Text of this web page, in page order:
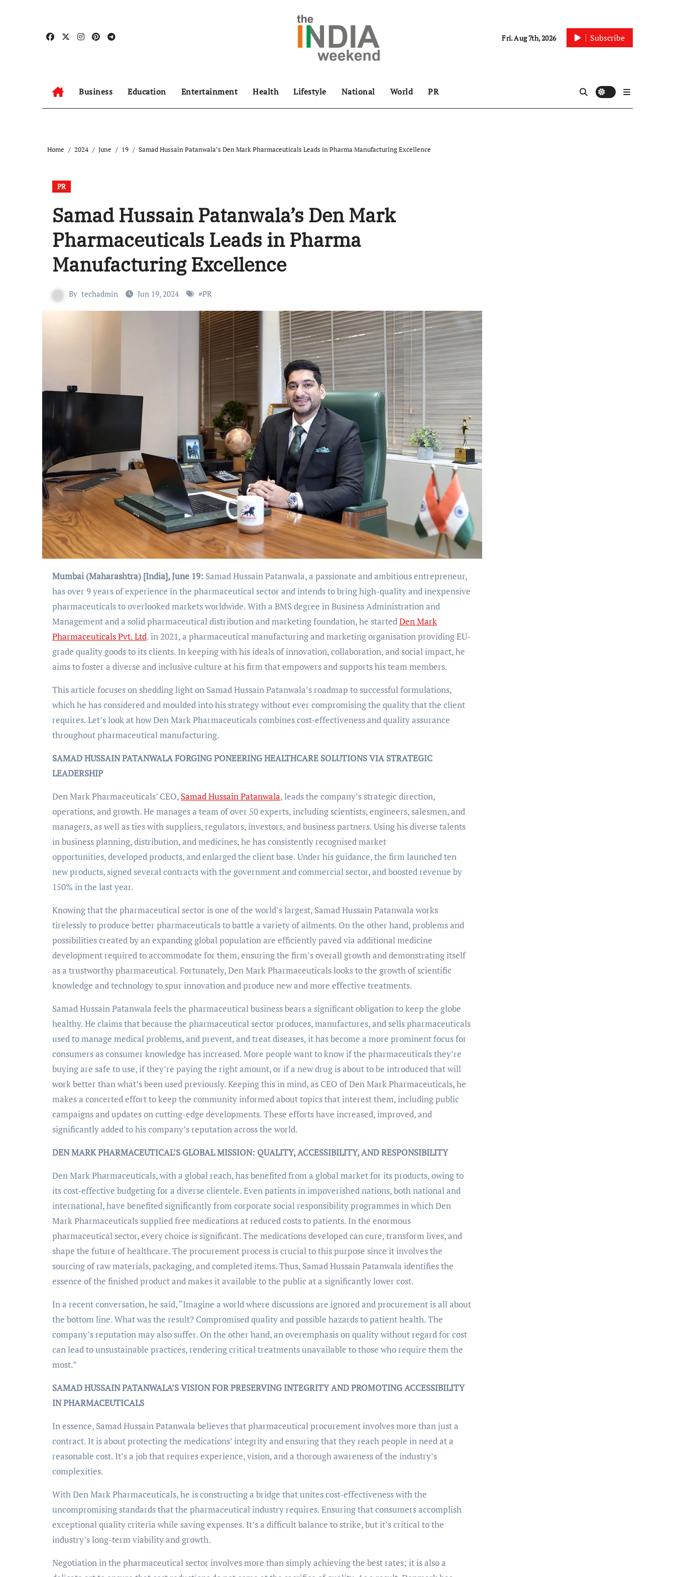
Fri. Aug 7th, 2026 Subscribe
Business Education Entertainment Health Lifestyle National World PR
Home 2024 June 19 Samad Hussain Patanwala’s Den Mark Pharmaceuticals Leads in Pharma Manufacturing Excellence
PR
Samad Hussain Patanwala’s Den Mark
Pharmaceuticals Leads in Pharma
Manufacturing Excellence
By techadmin Jun 19, 2024 #PR
Mumbai (Maharashtra) [India], June 19: Samad Hussain Patanwala, a passionate and ambitious entrepreneur,
has over 9 years of experience in the pharmaceutical sector and intends to bring high-quality and inexpensive
pharmaceuticals to overlooked markets worldwide. With a BMS degree in Business Administration and
Management and a solid pharmaceutical distribution and marketing foundation, he started Den Mark
Pharmaceuticals Pvt. Ltd. in 2021, a pharmaceutical manufacturing and marketing organisation providing EU-
grade quality goods to its clients. In keeping with his ideals of innovation, collaboration, and social impact, he
aims to foster a diverse and inclusive culture at his firm that empowers and supports his team members.
This article focuses on shedding light on Samad Hussain Patanwala’s roadmap to successful formulations,
which he has considered and moulded into his strategy without ever compromising the quality that the client
requires. Let’s look at how Den Mark Pharmaceuticals combines cost-effectiveness and quality assurance
throughout pharmaceutical manufacturing.
SAMAD HUSSAIN PATANWALA FORGING PONEERING HEALTHCARE SOLUTIONS VIA STRATEGIC
LEADERSHIP
Den Mark Pharmaceuticals’ CEO, Samad Hussain Patanwala, leads the company’s strategic direction,
operations, and growth. He manages a team of over 50 experts, including scientists, engineers, salesmen, and
managers, as well as ties with suppliers, regulators, investors, and business partners. Using his diverse talents
in business planning, distribution, and medicines, he has consistently recognised market
opportunities, developed products, and enlarged the client base. Under his guidance, the firm launched ten
new products, signed several contracts with the government and commercial sector, and boosted revenue by
150% in the last year.
Knowing that the pharmaceutical sector is one of the world’s largest, Samad Hussain Patanwala works
tirelessly to produce better pharmaceuticals to battle a variety of ailments. On the other hand, problems and
possibilities created by an expanding global population are efficiently paved via additional medicine
development required to accommodate for them, ensuring the firm’s overall growth and demonstrating itself
as a trustworthy pharmaceutical. Fortunately, Den Mark Pharmaceuticals looks to the growth of scientific
knowledge and technology to spur innovation and produce new and more effective treatments.
Samad Hussain Patanwala feels the pharmaceutical business bears a significant obligation to keep the globe
healthy. He claims that because the pharmaceutical sector produces, manufactures, and sells pharmaceuticals
used to manage medical problems, and prevent, and treat diseases, it has become a more prominent focus for
consumers as consumer knowledge has increased. More people want to know if the pharmaceuticals they’re
buying are safe to use, if they’re paying the right amount, or if a new drug is about to be introduced that will
work better than what’s been used previously. Keeping this in mind, as CEO of Den Mark Pharmaceuticals, he
makes a concerted effort to keep the community informed about topics that interest them, including public
campaigns and updates on cutting-edge developments. These efforts have increased, improved, and
significantly added to his company’s reputation across the world.
DEN MARK PHARMACEUTICAL’S GLOBAL MISSION: QUALITY, ACCESSIBILITY, AND RESPONSIBILITY
Den Mark Pharmaceuticals, with a global reach, has benefited from a global market for its products, owing to
its cost-effective budgeting for a diverse clientele. Even patients in impoverished nations, both national and
international, have benefited significantly from corporate social responsibility programmes in which Den
Mark Pharmaceuticals supplied free medications at reduced costs to patients. In the enormous
pharmaceutical sector, every choice is significant. The medications developed can cure, transform lives, and
shape the future of healthcare. The procurement process is crucial to this purpose since it involves the
sourcing of raw materials, packaging, and completed items. Thus, Samad Hussain Patanwala identifies the
essence of the finished product and makes it available to the public at a significantly lower cost.
In a recent conversation, he said, “Imagine a world where discussions are ignored and procurement is all about
the bottom line. What was the result? Compromised quality and possible hazards to patient health. The
company’s reputation may also suffer. On the other hand, an overemphasis on quality without regard for cost
can lead to unsustainable practices, rendering critical treatments unavailable to those who require them the
most.”
SAMAD HUSSAIN PATANWALA’S VISION FOR PRESERVING INTEGRITY AND PROMOTING ACCESSIBILITY
IN PHARMACEUTICALS
In essence, Samad Hussain Patanwala believes that pharmaceutical procurement involves more than just a
contract. It is about protecting the medications’ integrity and ensuring that they reach people in need at a
reasonable cost. It’s a job that requires experience, vision, and a thorough awareness of the industry’s
complexities.
With Den Mark Pharmaceuticals, he is constructing a bridge that unites cost-effectiveness with the
uncompromising standards that the pharmaceutical industry requires. Ensuring that consumers accomplish
exceptional quality criteria while saving expenses. It’s a difficult balance to strike, but it’s critical to the
industry’s long-term viability and growth.
Negotiation in the pharmaceutical sector involves more than simply achieving the best rates; it is also a